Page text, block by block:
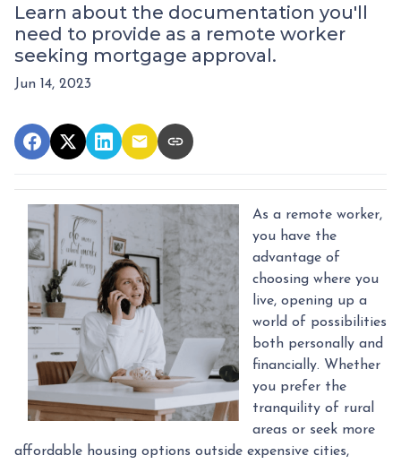
Learn about the documentation you'll
need to provide as a remote worker
seeking mortgage approval.
Jun 14, 2023
As a remote worker,
you have the
advantage of
choosing where you
live, opening up a
world of possibilities
both personally and
financially. Whether
you prefer the
tranquility of rural
areas or seek more
affordable housing options outside expensive cities,